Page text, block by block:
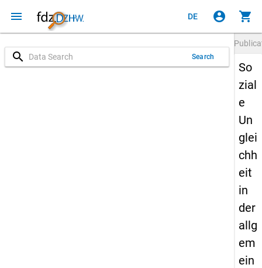
menu DE account_circle shopping_cart
search Search
So
zial
e
Un
glei
chh
eit
in
der
allg
em
ein